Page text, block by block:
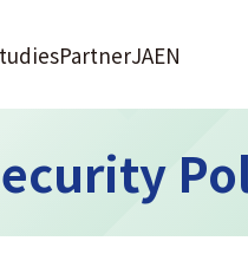
PartnerJAEN